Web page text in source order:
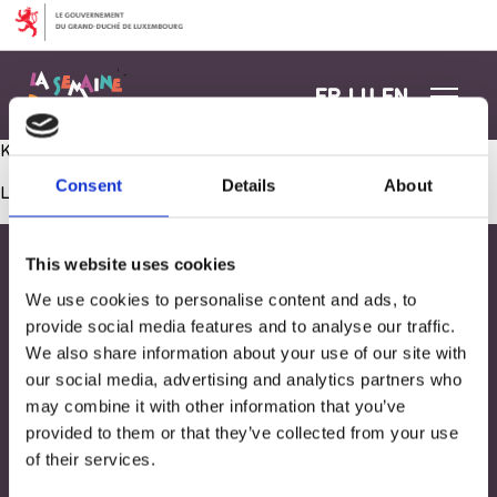
Consent Details About
This website uses cookies
We use cookies to personalise content and ads, to
provide social media features and to analyse our traffic.
We also share information about your use of our site with
our social media, advertising and analytics partners who
may combine it with other information that you’ve
provided to them or that they’ve collected from your use
of their services.
Aller au contenu
FR LU EN
Kachen mat Farwen
Les commentaires sont fermés.
Adresse